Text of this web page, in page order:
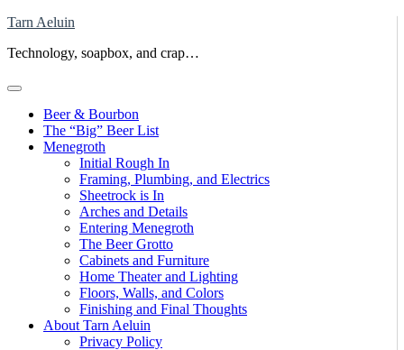
Skip
content
Tarn Aeluin
Technology, soapbox, and crap…
Beer & Bourbon
The “Big” Beer List
Menegroth
Initial Rough In
Framing, Plumbing, and Electrics
Sheetrock is In
Arches and Details
Entering Menegroth
The Beer Grotto
Cabinets and Furniture
Home Theater and Lighting
Floors, Walls, and Colors
Finishing and Final Thoughts
About Tarn Aeluin
Privacy Policy